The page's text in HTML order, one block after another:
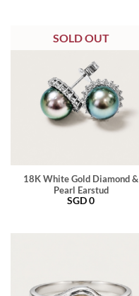
SOLD OUT
18K White Gold Diamond &
Pearl Earstud
SGD0